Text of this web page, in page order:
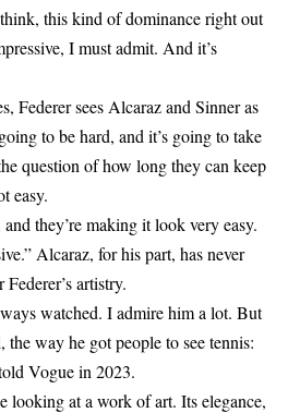
this kind of dominance right out
I must admit. And it’s
Federer sees Alcaraz and Sinner as
to be hard, and it’s going to take
question of how long they can keep
easy.
and they’re making it look very easy.
Alcaraz, for his part, has never
artistry.
watched. I admire him a lot. But
the way he got people to see tennis:
Vogue in 2023.
looking at a work of art. Its elegance,